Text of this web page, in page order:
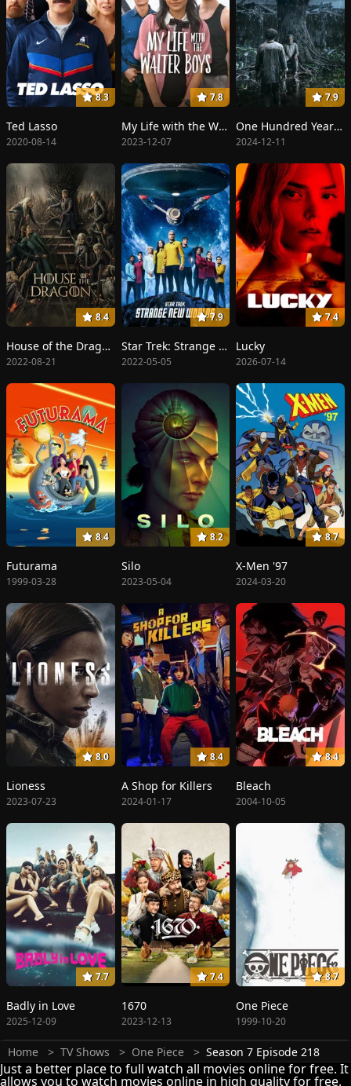
8.3
Ted Lasso
2020-08-14
7.8
My Life with the Walter Boys
2023-12-07
7.9
One Hundred Years of Solitude
2024-12-11
8.4
House of the Dragon
2022-08-21
7.9
Star Trek: Strange New Worlds
2022-05-05
7.4
Lucky
2026-07-14
8.4
Futurama
1999-03-28
8.2
Silo
2023-05-04
8.7
X-Men '97
2024-03-20
8.0
Lioness
2023-07-23
8.4
A Shop for Killers
2024-01-17
8.4
Bleach
2004-10-05
7.7
Badly in Love
2025-12-09
7.4
1670
2023-12-13
8.7
One Piece
1999-10-20
Home TV Shows One Piece Season 7 Episode 218
Just a better place to full watch all movies online for free. It
allows you to watch movies online in high quality for free.